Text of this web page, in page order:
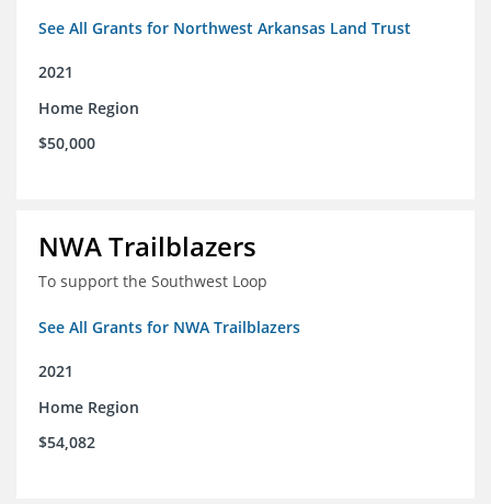
See All Grants for Northwest Arkansas Land Trust
2021
Home Region
$50,000
NWA Trailblazers
To support the Southwest Loop
See All Grants for NWA Trailblazers
2021
Home Region
$54,082